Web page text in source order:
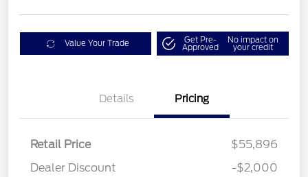
Value Your Trade Get Pre-
Approved
No impact on
your credit
Details Pricing
Retail Price
$55,896
Dealer Discount
-$2,000